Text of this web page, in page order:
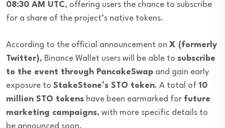
08:30 AM UTC, offering users the chance to subscribe
for a share of the project’s native tokens.
According to the official announcement on X (formerly
Twitter), Binance Wallet users will be able to subscribe
to the event through PancakeSwap and gain early
exposure to StakeStone’s STO token. A total of 10
million STO tokens have been earmarked for future
marketing campaigns, with more specific details to